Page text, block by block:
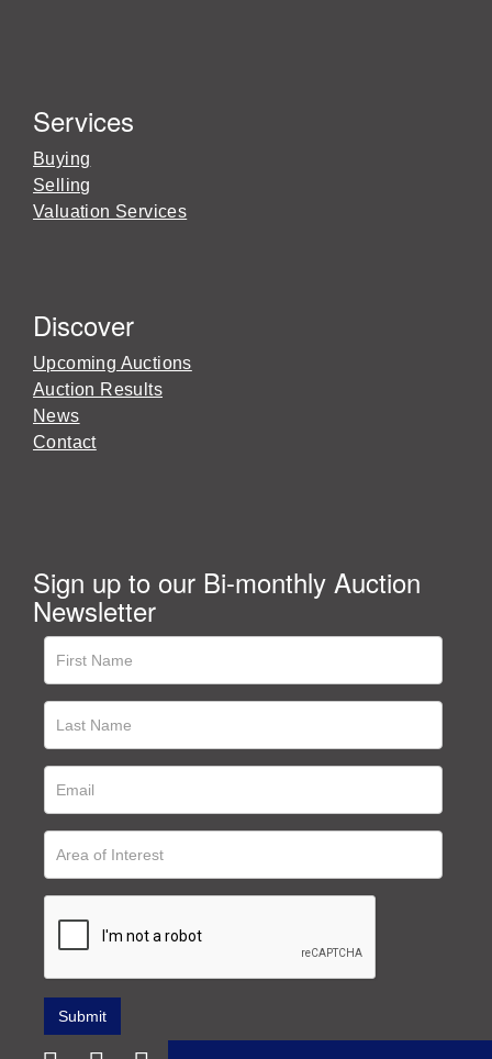
Services
Buying
Selling
Valuation Services
Discover
Upcoming Auctions
Auction Results
News
Contact
Sign up to our Bi-monthly Auction
Newsletter